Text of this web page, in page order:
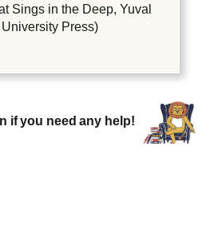
Sings in the Deep, Yuval
Press)
if you need any help!